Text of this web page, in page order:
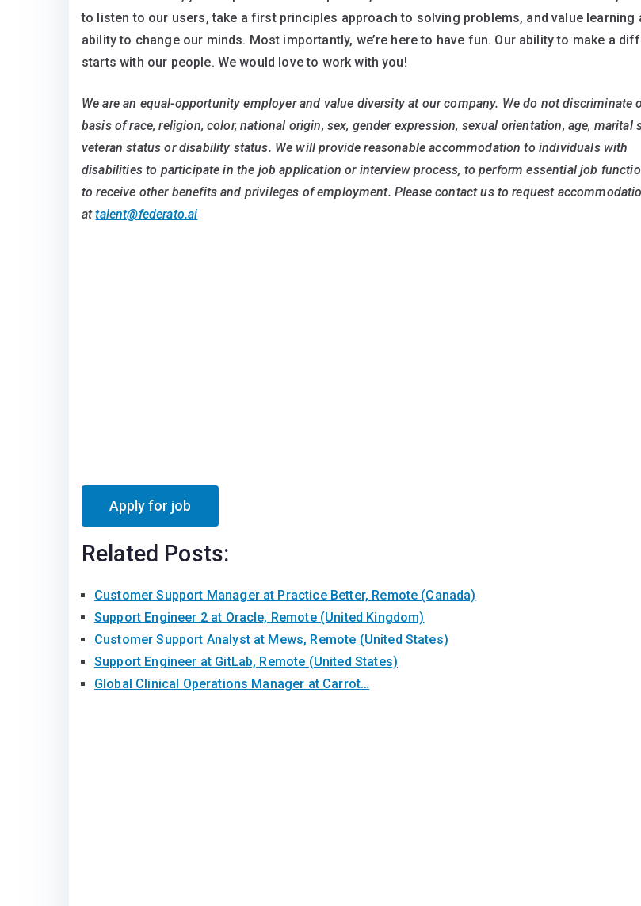
to listen to our users, take a first principles approach to solving problems, and value learning
ability to change our minds. Most importantly, we’re here to have fun. Our ability to make a
starts with our people. We would love to work with you!
We are an equal-opportunity employer and value diversity at our company. We do not discriminate
basis of race, religion, color, national origin, sex, gender expression, sexual orientation, age, marital
veteran status or disability status. We will provide reasonable accommodation to individuals with
disabilities to participate in the job application or interview process, to perform essential job
to receive other benefits and privileges of employment. Please contact us to request
attalent@federato.ai
Related Posts:
Customer Support Manager at Practice Better, Remote (Canada)
Support Engineer 2 at Oracle, Remote (United Kingdom)
Customer Support Analyst at Mews, Remote (United States)
Support Engineer at GitLab, Remote (United States)
Global Clinical Operations Manager at Carrot…